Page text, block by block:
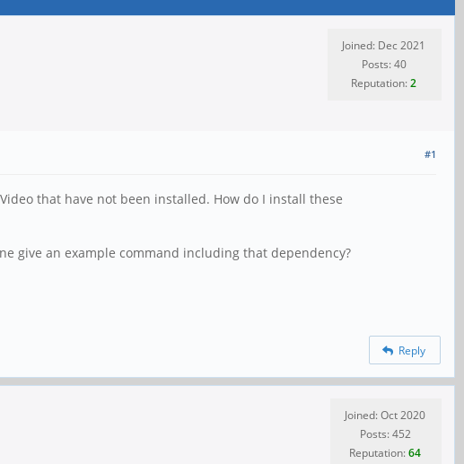
Joined: Dec 2021
Posts: 40
Reputation:2
#1
that have not been installed. How do I install these
give an example command including that dependency?
Reply
Joined: Oct 2020
Posts: 452
Reputation:64